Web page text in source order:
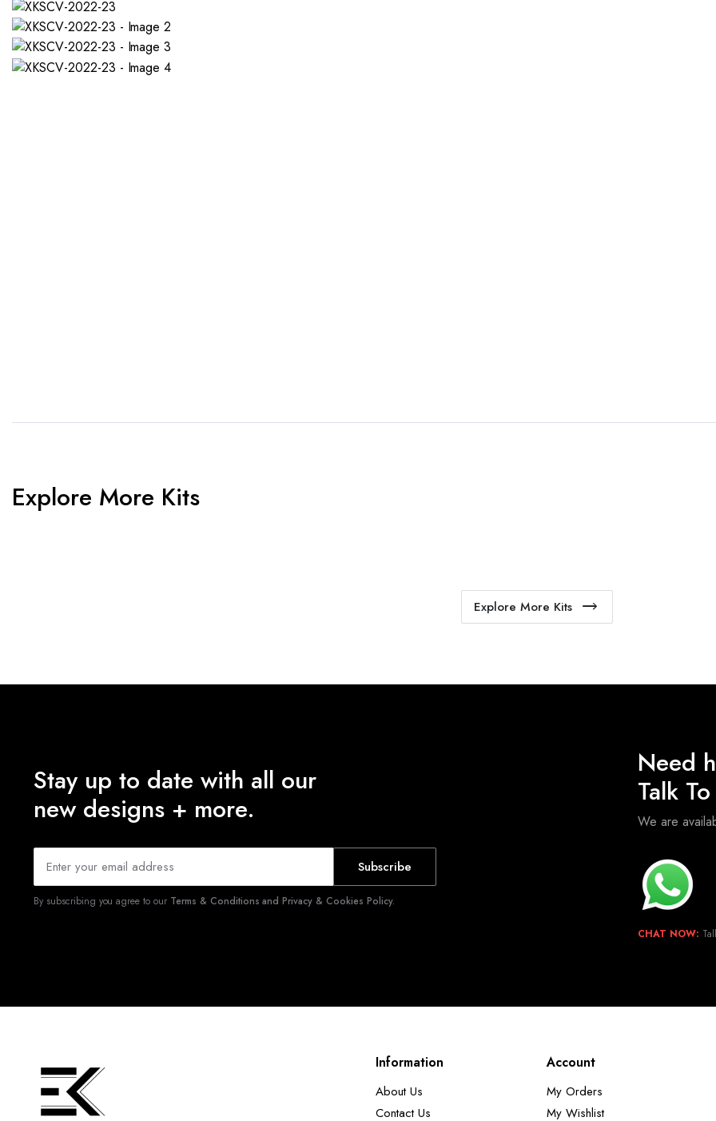
Explore More Kits
Explore More Kits
Stay up to date with all our
new designs + more.
Subscribe
By subscribing you agree to our Terms & Conditions and Privacy & Cookies Policy.
Need
Talk
We are
CHAT NOW:
Information
About Us
Contact Us
Account
My Orders
My Wishlist